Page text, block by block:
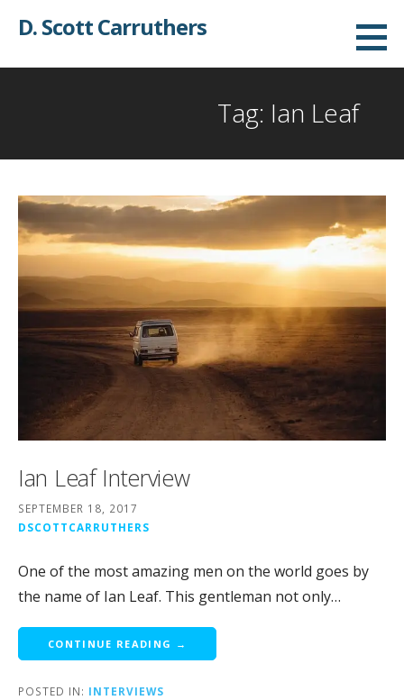
D. Scott Carruthers
Tag: Ian Leaf
Ian Leaf Interview
SEPTEMBER 18, 2017
DSCOTTCARRUTHERS
One of the most amazing men on the world goes by
the name of Ian Leaf. This gentleman not only…
CONTINUE READING →
POSTED IN: INTERVIEWS